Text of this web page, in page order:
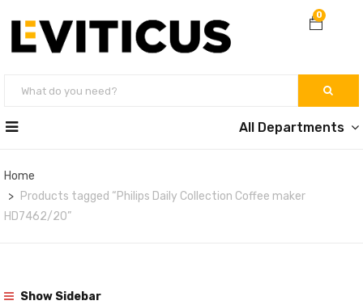
0
All Departments
Home
Products tagged “Philips Daily Collection Coffee maker
HD7462/20”
Show Sidebar